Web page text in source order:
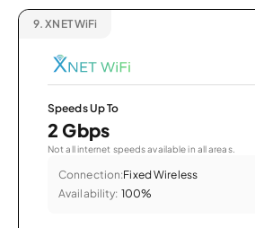
9. XNET WiFi
Speeds Up To
2 Gbps
Not all internet speeds available in all areas.
Connection:Fixed Wireless
Availability: 100%